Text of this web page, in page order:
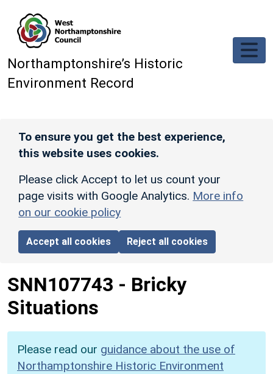
Northamptonshire’s Historic
Environment Record
To ensure you get the best experience,
this website uses cookies.
Please click Accept to let us count your
page visits with Google Analytics. More info
on our cookie policy
Accept all cookies Reject all cookies
SNN107743 - Bricky
Situations
Please read our guidance about the use of
Northamptonshire Historic Environment